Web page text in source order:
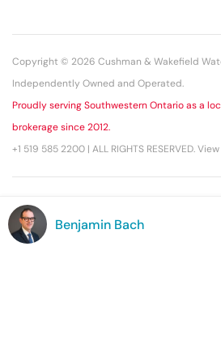
Copyright © 2026 Cushman & Wakefield
Independently Owned and Operated.
Proudly serving Southwestern Ontario as a
brokerage since 2012.
+1 519 585 2200 | ALL RIGHTS RESERVED.
This statement with the information it
understanding that all negotiations relating
leasing of the property described herein
Benjamin Bach